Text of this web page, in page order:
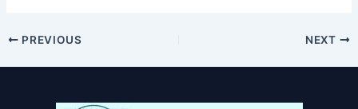
PREVIOUS NEXT